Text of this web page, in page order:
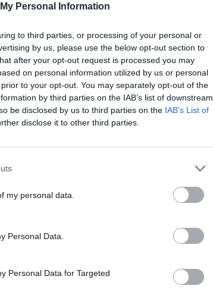
Personal Information
to third parties, or processing of your personal or
by us, please use the below opt-out section to
after your opt-out request is processed you may
on personal information utilized by us or personal
to your opt-out. You may separately opt-out of the
by third parties on the IAB’s list of downstream
be disclosed by us to third parties on the IAB’s List of
disclose it to other third parties.
my personal data.
Personal Data.
Personal Data for Targeted